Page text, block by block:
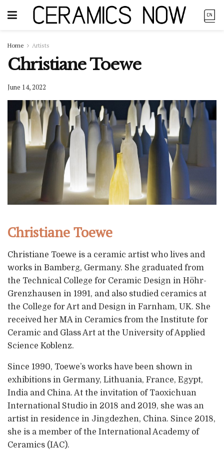
Home Artists
Christiane Toewe
June 14, 2022
Christiane Toewe
Christiane Toewe is a ceramic artist who lives and
works in Bamberg, Germany. She graduated from
the Technical College for Ceramic Design in Höhr-
Grenzhausen in 1991, and also studied ceramics at
the College for Art and Design in Farnham, UK. She
received her MA in Ceramics from the Institute for
Ceramic and Glass Art at the University of Applied
Science Koblenz.
Since 1990, Toewe’s works have been shown in
exhibitions in Germany, Lithuania, France, Egypt,
India and China. At the invitation of Taoxichuan
International Studio in 2018 and 2019, she was an
artist in residence in Jingdezhen, China. Since 2018,
she is a member of the International Academy of
Ceramics (IAC).